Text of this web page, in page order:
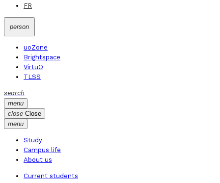
FR
person
uoZone
Brightspace
VirtuO
TLSS
search
menu
close Close
menu
Study
Campus life
About us
Current students